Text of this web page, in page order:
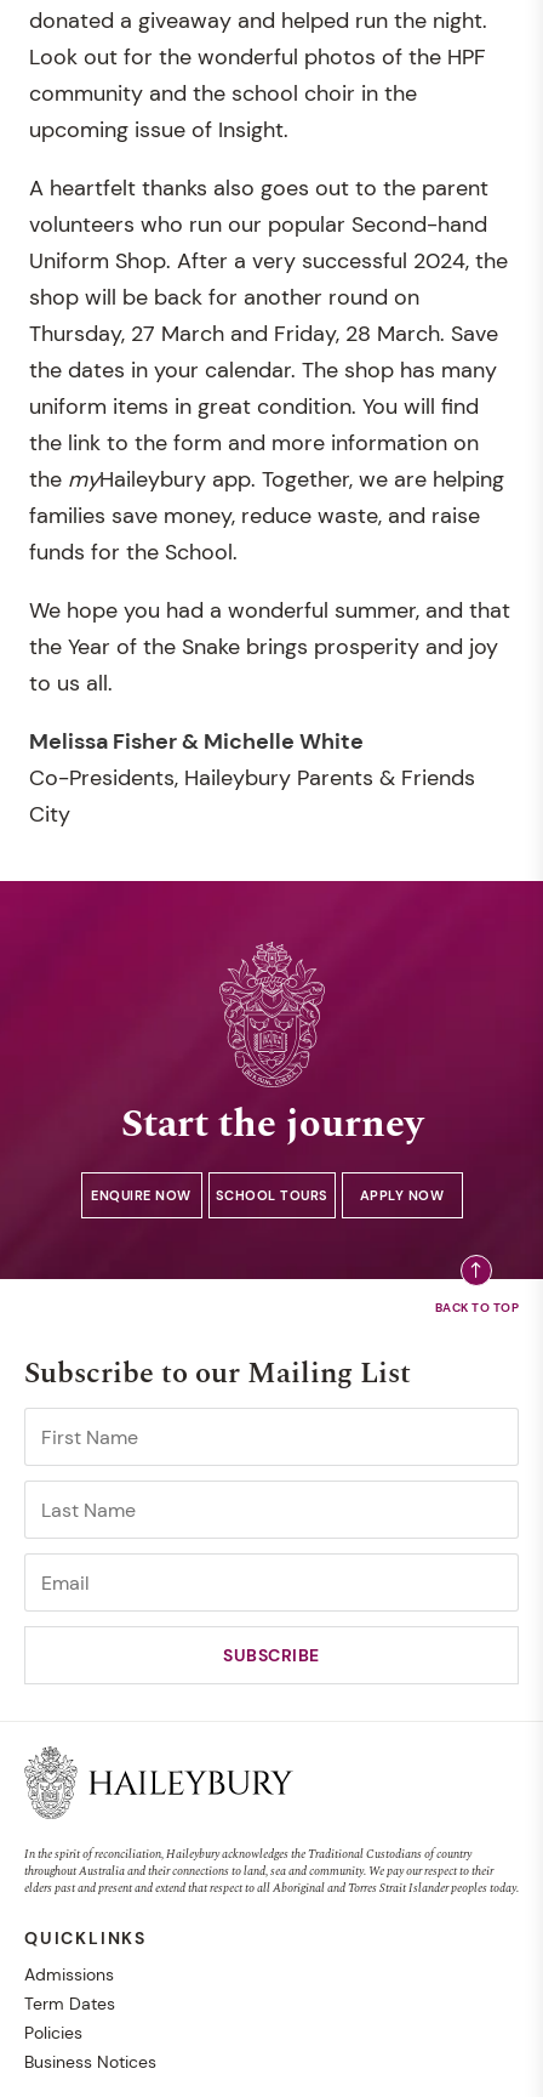
donated a giveaway and helped run the night.
Look out for the wonderful photos of the HPF
community and the school choir in the
upcoming issue of Insight.
A heartfelt thanks also goes out to the parent
volunteers who run our popular Second-hand
Uniform Shop. After a very successful 2024, the
shop will be back for another round on
Thursday, 27 March and Friday, 28 March. Save
the dates in your calendar. The shop has many
uniform items in great condition. You will find
the link to the form and more information on
the myHaileybury app. Together, we are helping
families save money, reduce waste, and raise
funds for the School.
We hope you had a wonderful summer, and that
the Year of the Snake brings prosperity and joy
to us all.
Melissa Fisher & Michelle White
Co-Presidents, Haileybury Parents & Friends
City
Start the journey
ENQUIRE NOW SCHOOL TOURS APPLY NOW
Subscribe to our Mailing List
In the spirit of reconciliation, Haileybury acknowledges the Traditional Custodians of country
throughout Australia and their connections to land, sea and community. We pay our respect to their
elders past and present and extend that respect to all Aboriginal and Torres Strait Islander peoples today.
QUICKLINKS
Admissions
Term Dates
Policies
Business Notices